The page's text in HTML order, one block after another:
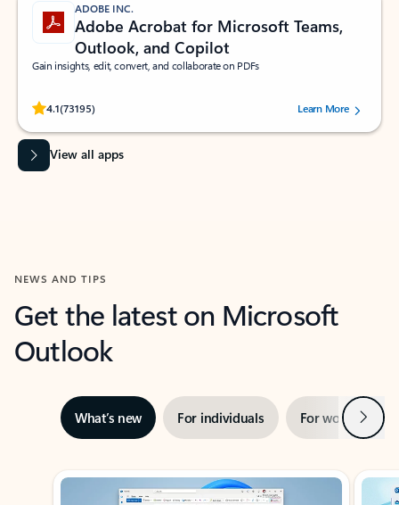
ADOBE INC.
Adobe Acrobat for Microsoft Teams,
Outlook, and Copilot
Gain insights, edit, convert, and collaborate on PDFs
4.1(73195)
Rated (#=ratingAverage#) stars out of 5 stars, by 73195 users.Learn More
View all apps
NEWS AND TIPS
Get the latest on Microsoft
Outlook
What’s new For individuals For work Next
Showing slide 1 of 3